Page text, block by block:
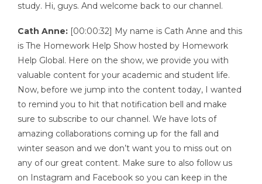
study. Hi, guys. And welcome back to our channel.
Cath Anne: [00:00:32] My name is Cath Anne and this
is The Homework Help Show hosted by Homework
Help Global. Here on the show, we provide you with
valuable content for your academic and student life.
Now, before we jump into the content today, I wanted
to remind you to hit that notification bell and make
sure to subscribe to our channel. We have lots of
amazing collaborations coming up for the fall and
winter season and we don’t want you to miss out on
any of our great content. Make sure to also follow us
on Instagram and Facebook so you can keep in the